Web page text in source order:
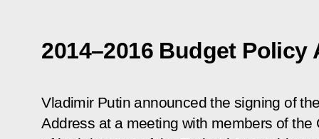
2014–2016 Budget Policy
Vladimir Putin announced the signing of
Address at a meeting with members of